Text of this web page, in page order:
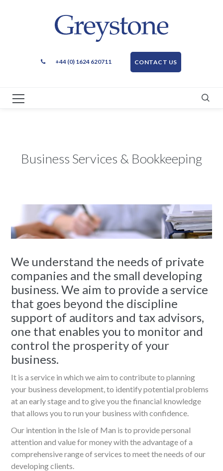
+44 (0) 1624 620711 CONTACT US
Business Services & Bookkeeping
We understand the needs of private
companies and the small developing
business. We aim to provide a service
that goes beyond the discipline
support of auditors and tax advisors,
one that enables you to monitor and
control the prosperity of your
business.
It is a service in which we aim to contribute to planning
your business development, to identify potential problems
at an early stage and to give you the financial knowledge
that allows you to run your business with confidence.
Our intention in the Isle of Man is to provide personal
attention and value for money with the advantage of a
comprehensive range of services to meet the needs of our
developing clients.